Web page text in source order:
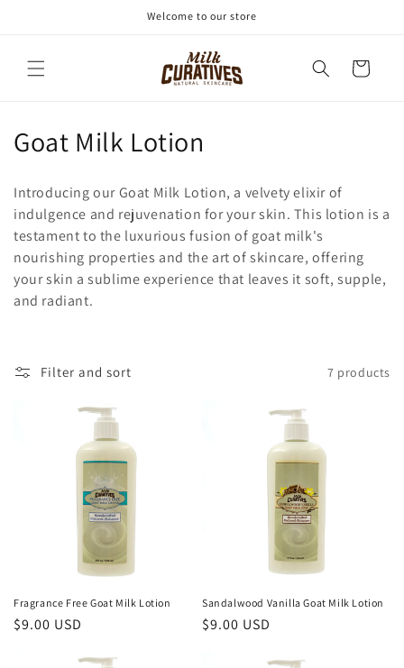
Welcome to our store
Cart
C
l
l
e
c
i
Goat Milk Lotion
Introducing our Goat Milk Lotion, a velvety elixir of
indulgence and rejuvenation for your skin. This lotion is a
testament to the luxurious fusion of goat milk's
nourishing properties and the art of skincare, offering
your skin a sublime experience that leaves it soft, supple,
and radiant.
Filter and sort 7 products
Fragrance Free Goat Milk Lotion
Regular
$9.00 USD
Sandalwood Vanilla Goat Milk Lotion
Regular
$9.00 USD